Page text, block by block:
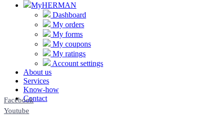
MyHERMAN
Dashboard
My orders
My forms
My coupons
My ratings
Account settings
About us
Services
Know-how
Contact
Facebook
Youtube